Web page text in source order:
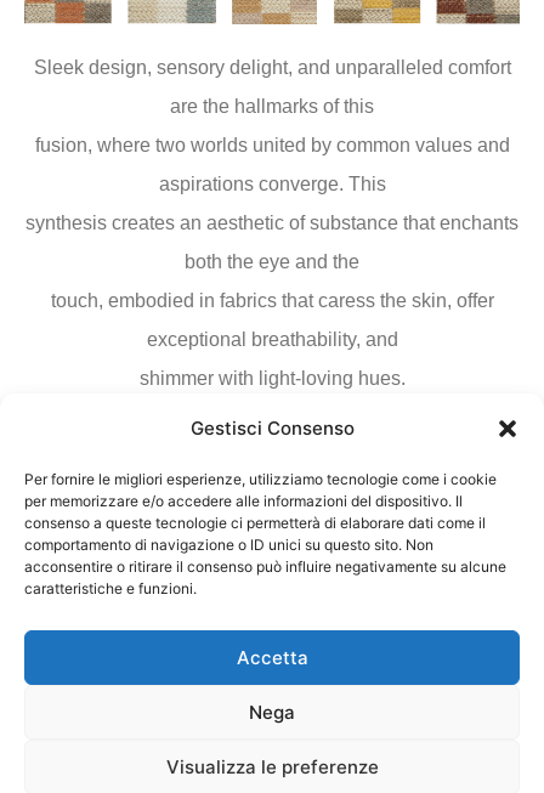
Gestisci Consenso
Per fornire le migliori esperienze, utilizziamo tecnologie come i cookie
per memorizzare e/o accedere alle informazioni del dispositivo. Il
consenso a queste tecnologie ci permetterà di elaborare dati come il
comportamento di navigazione o ID unici su questo sito. Non
acconsentire o ritirare il consenso può influire negativamente su alcune
caratteristiche e funzioni.
Accetta
Nega
Visualizza le preferenze
Sleek design, sensory delight, and unparalleled comfort
are the hallmarks of this
fusion, where two worlds united by common values and
aspirations converge. This
synthesis creates an aesthetic of substance that enchants
both the eye and the
touch, embodied in fabrics that caress the skin, offer
exceptional breathability, and
shimmer with light-loving hues.
Download Fabric Sample
Download